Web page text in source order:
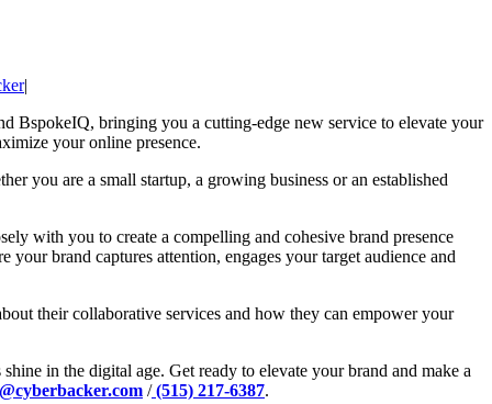
|
BspokeIQ, bringing you a cutting-edge new service to elevate your
your online presence.
you are a small startup, a growing business or an established
with you to create a compelling and cohesive brand presence
brand captures attention, engages your target audience and
their collaborative services and how they can empower your
in the digital age. Get ready to elevate your brand and make a
/(515) 217-6387.